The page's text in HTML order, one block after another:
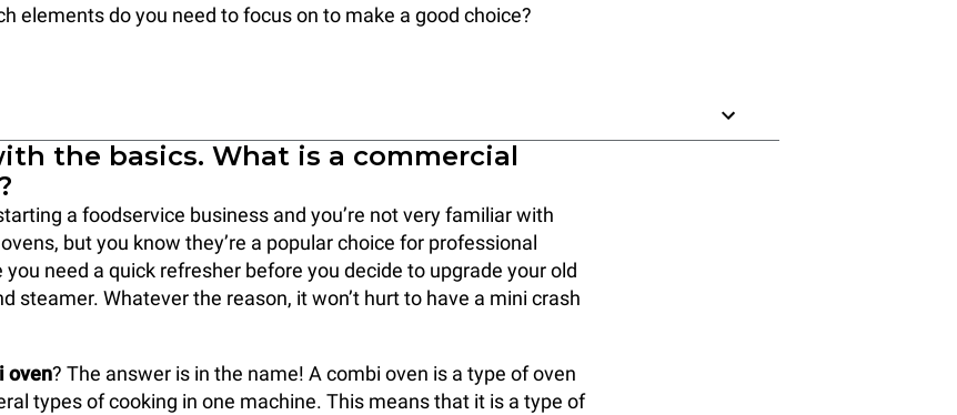
elements do you need to focus on to make a good choice?
the basics. What is a commercial
a foodservice business and you’re not very familiar with
but you know they’re a popular choice for professional
you need a quick refresher before you decide to upgrade your old
steamer. Whatever the reason, it won’t hurt to have a mini crash
oven? The answer is in the name! A combi oven is a type of oven
types of cooking in one machine. This means that it is a type of